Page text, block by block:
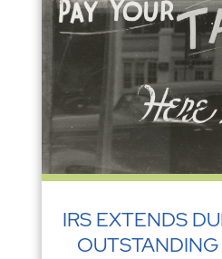
IRS EXTENDS